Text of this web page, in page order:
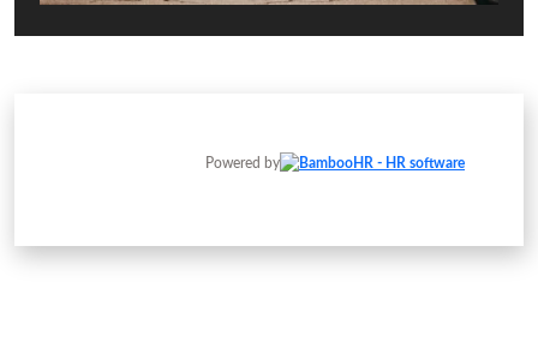
Powered by